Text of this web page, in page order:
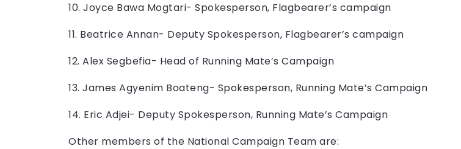
10. Joyce Bawa Mogtari- Spokesperson, Flagbearer’s campaign
11. Beatrice Annan- Deputy Spokesperson, Flagbearer’s campaign
12. Alex Segbefia- Head of Running Mate’s Campaign
13. James Agyenim Boateng- Spokesperson, Running Mate’s Campaign
14. Eric Adjei- Deputy Spokesperson, Running Mate’s Campaign
Other members of the National Campaign Team are: